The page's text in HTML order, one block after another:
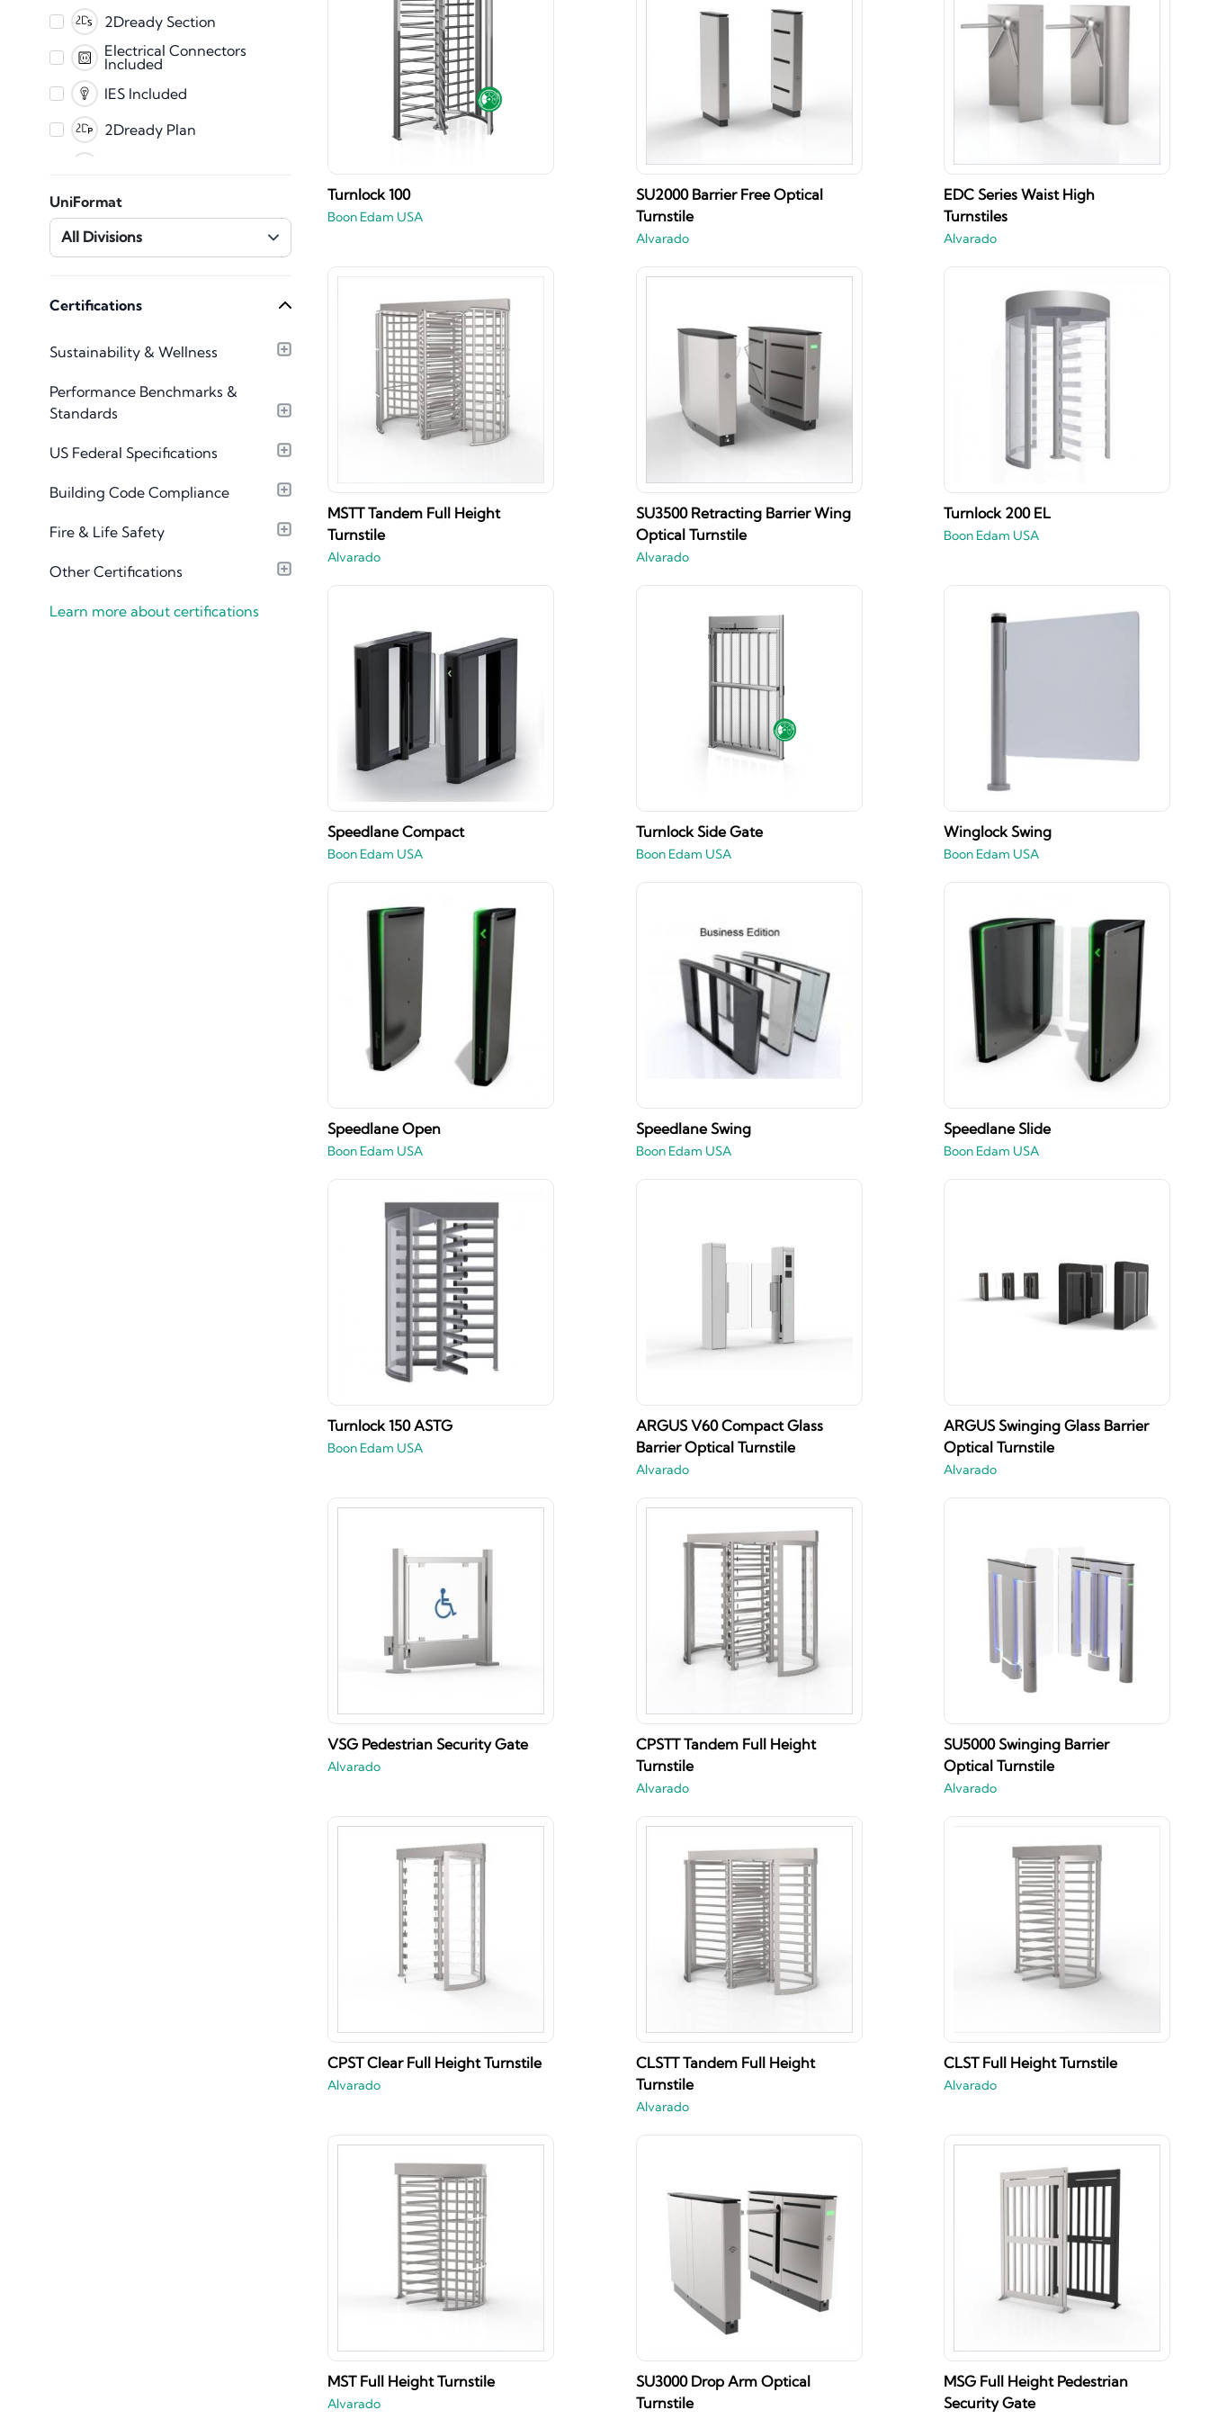
PDF
Fabrication
CET
2Dready Section
Electrical Connectors
Included
IES Included
2Dready Plan
Dynamic Error
Messaging
Master Shared
Parameters
Plumbing Connectors
Included
Included
Material Library
UniFormat
All Divisions
Certifications
Sustainability & Wellness
Performance Benchmarks &
Standards
US Federal Specifications
Building Code Compliance
Fire & Life Safety
Other Certifications
Learn more about certifications
Turnlock 100
Boon Edam USA
SU2000 Barrier Free Optical
Turnstile
Alvarado
EDC Series Waist High
Turnstiles
Alvarado
MSTT Tandem Full Height
Turnstile
Alvarado
SU3500 Retracting Barrier Wing
Optical Turnstile
Alvarado
Turnlock 200 EL
Boon Edam USA
Speedlane Compact
Boon Edam USA
Turnlock Side Gate
Boon Edam USA
Winglock Swing
Boon Edam USA
Speedlane Open
Boon Edam USA
Speedlane Swing
Boon Edam USA
Speedlane Slide
Boon Edam USA
Turnlock 150 ASTG
Boon Edam USA
ARGUS V60 Compact Glass
Barrier Optical Turnstile
Alvarado
ARGUS Swinging Glass Barrier
Optical Turnstile
Alvarado
VSG Pedestrian Security Gate
Alvarado
CPSTT Tandem Full Height
Turnstile
Alvarado
SU5000 Swinging Barrier
Optical Turnstile
Alvarado
CPST Clear Full Height Turnstile
Alvarado
CLSTT Tandem Full Height
Turnstile
Alvarado
CLST Full Height Turnstile
Alvarado
MST Full Height Turnstile
Alvarado
SU3000 Drop Arm Optical
Turnstile
MSG Full Height Pedestrian
Security Gate